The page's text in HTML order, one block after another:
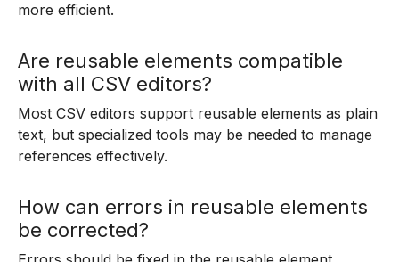
more efficient.
Are reusable elements compatible
with all CSV editors?
Most CSV editors support reusable elements as plain
text, but specialized tools may be needed to manage
references effectively.
How can errors in reusable elements
be corrected?